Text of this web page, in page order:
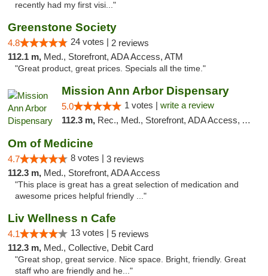
recently had my first visi..."
Greenstone Society
4.8 24 votes | 2 reviews
112.1 m, Med., Storefront, ADA Access, ATM
"Great product, great prices. Specials all the time."
Mission Ann Arbor Dispensary
5.0 1 votes | write a review
112.3 m, Rec., Med., Storefront, ADA Access, ATM, Debit Card, Delivery, Pickup
Om of Medicine
4.7 8 votes | 3 reviews
112.3 m, Med., Storefront, ADA Access
"This place is great has a great selection of medication and
awesome prices helpful friendly ..."
Liv Wellness n Cafe
4.1 13 votes | 5 reviews
112.3 m, Med., Collective, Debit Card
"Great shop, great service. Nice space. Bright, friendly. Great
staff who are friendly and he..."